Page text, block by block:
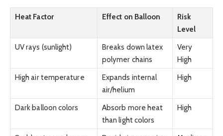
Heat Factor Effect on Balloon
Risk
Level
UV rays (sunlight)
Breaks down latex
polymer chains
Very
High
High air temperature
Expands internal
air/helium
High
Dark balloon colors
Absorb more heat
than light colors
High